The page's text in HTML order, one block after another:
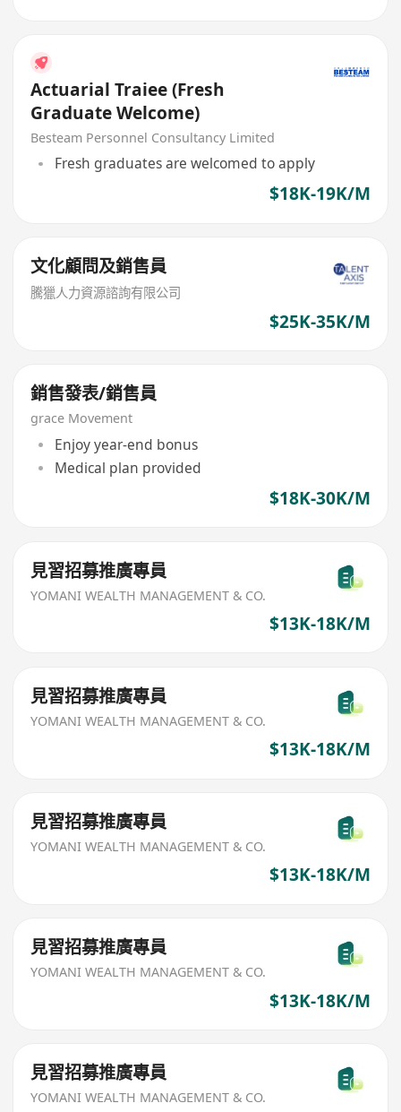
Actuarial Traiee (Fresh
Graduate Welcome)
Besteam Personnel Consultancy Limited
Fresh graduates are welcomed to apply
$18K-19K/M
文化顧問及銷售員
騰獵人力資源諮詢有限公司
$25K-35K/M
銷售發表/銷售員
grace Movement
Enjoy year-end bonus
Medical plan provided
$18K-30K/M
見習招募推廣專員
YOMANI WEALTH MANAGEMENT & CO.
$13K-18K/M
見習招募推廣專員
YOMANI WEALTH MANAGEMENT & CO.
$13K-18K/M
見習招募推廣專員
YOMANI WEALTH MANAGEMENT & CO.
$13K-18K/M
見習招募推廣專員
YOMANI WEALTH MANAGEMENT & CO.
$13K-18K/M
見習招募推廣專員
YOMANI WEALTH MANAGEMENT & CO.